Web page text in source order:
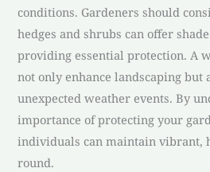
conditions. Gardeners should
hedges and shrubs can offer
providing essential protection. A
not only enhance landscaping but
unexpected weather events. By
importance of protecting your
individuals can maintain vibrant,
round.